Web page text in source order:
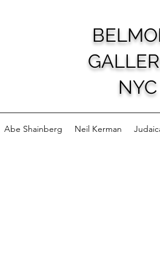
NYC
Abe Shainberg Neil Kerman